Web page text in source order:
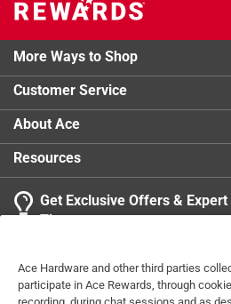
More Ways to Shop
Customer Service
About Ace
Resources
Get Exclusive Offers & Expert
Tips
Ace Hardware and other third parties
participate in Ace Rewards, through